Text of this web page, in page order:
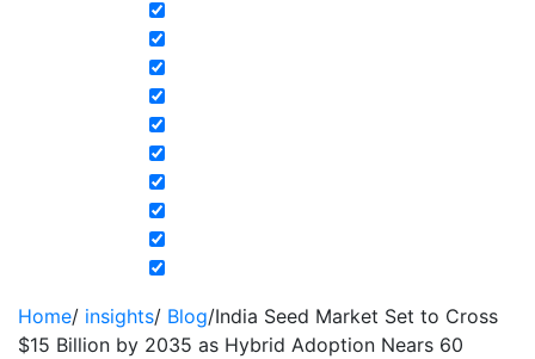
Home/ insights/ Blog/India Seed Market Set to Cross
$15 Billion by 2035 as Hybrid Adoption Nears 60